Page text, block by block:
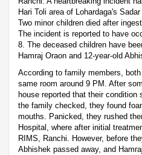
Hari Toli area of Lohardaga's
Two minor children died after
The incident is reported to have
8. The deceased children have
Hamraj Oraon and 12-year-old
According to family members,
same room around 9 PM. After
house reported that their condition
the family checked, they found
mouths. Panicked, they rushed
Hospital, where after initial
RIMS, Ranchi. However, before
Abhishek passed away, and